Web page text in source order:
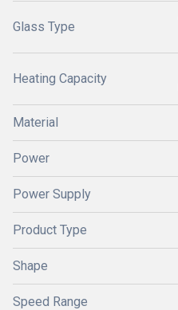
Glass Type
Heating Capacity
Material
Power
Power Supply
Product Type
Shape
Speed Range